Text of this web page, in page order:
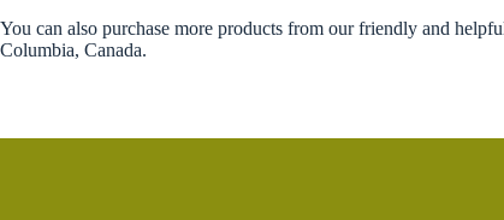
You can also purchase more products from our friendly and
Columbia, Canada.